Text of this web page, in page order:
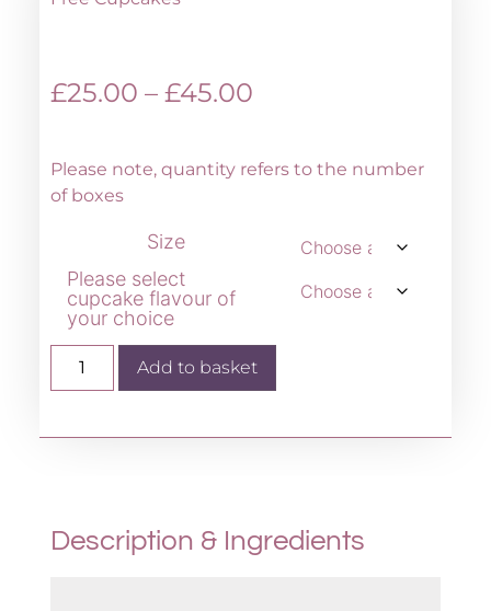
£25.00 – £45.00
Please note, quantity refers to the number
of boxes
Size
Please select
cupcake flavour of
your choice
Add to basket
Description & Ingredients